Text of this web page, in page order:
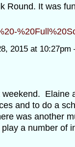
Round. It was
2015 at
Elaine
and to do a
was another
a number of